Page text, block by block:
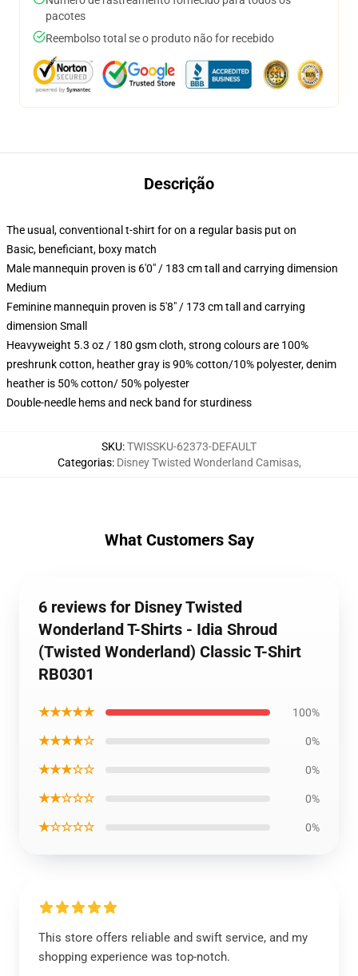
pacotes
Reembolso total se o produto não for recebido
Descrição
The usual, conventional t-shirt for on a regular basis put on
Basic, beneficiant, boxy match
Male mannequin proven is 6'0" / 183 cm tall and carrying dimension
Medium
Feminine mannequin proven is 5'8" / 173 cm tall and carrying
dimension Small
Heavyweight 5.3 oz / 180 gsm cloth, strong colours are 100%
preshrunk cotton, heather gray is 90% cotton/10% polyester, denim
heather is 50% cotton/ 50% polyester
Double-needle hems and neck band for sturdiness
SKU:TWISSKU-62373-DEFAULT
Categorias: Disney Twisted Wonderland Camisas,
What Customers Say
6 reviews for Disney Twisted
Wonderland T-Shirts - Idia Shroud
(Twisted Wonderland) Classic T-Shirt
RB0301
★★★★★ 100%
★★★★☆ 0%
★★★☆☆ 0%
★★☆☆☆ 0%
★☆☆☆☆ 0%
This store offers reliable and swift service, and my
shopping experience was top-notch.